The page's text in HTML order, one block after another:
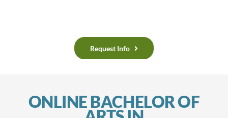
Request Info
ONLINE BACHELOR OF